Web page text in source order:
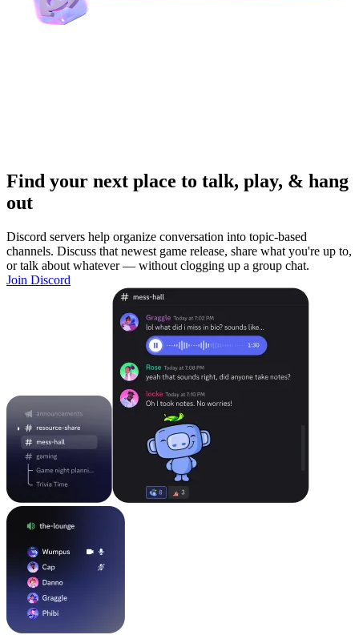
Find your next place to talk, play, & hang
out
Discord servers help organize conversation into topic-based
channels. Discuss that newest game release, share what you're up to,
or talk about whatever — without clogging up a group chat.
Join Discord